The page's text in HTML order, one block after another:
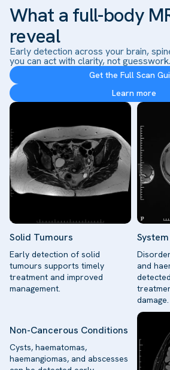
What a full-body
reveal
Early detection across your brain,
you can act with clarity, not guesswork.
Get the Full Scan
Learn more
Solid Tumours
Early detection of solid
tumours supports timely
treatment and improved
management.
and
damage.
Non-Cancerous Conditions
Cysts, haematomas,
haemangiomas, and abscesses